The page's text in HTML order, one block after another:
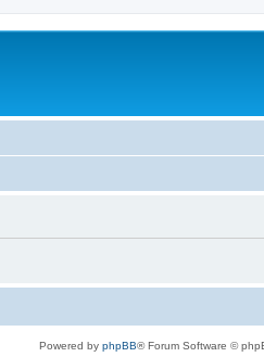
Powered by phpBB® Forum Software ©